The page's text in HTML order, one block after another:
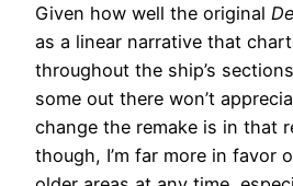
Given how well the original
as a linear narrative that
throughout the ship’s
some out there won’t
change the remake is in that
though, I’m far more in favor